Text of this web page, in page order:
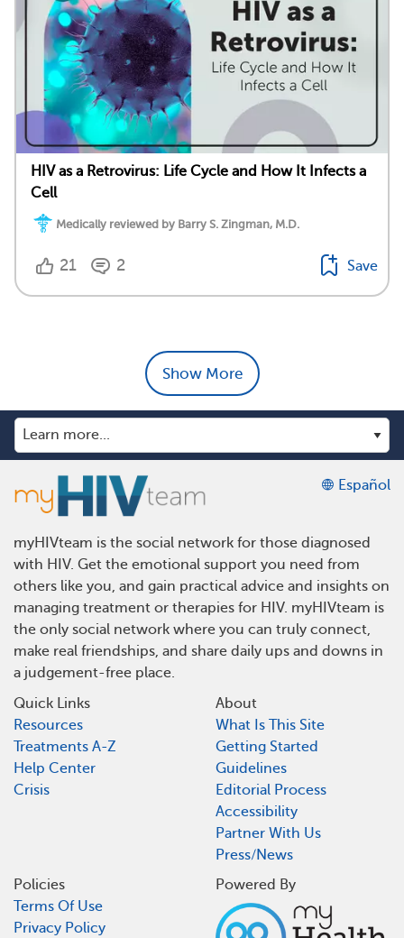
HIV as a Retrovirus: Life Cycle and How It Infects a
Cell
Medically reviewed by Barry S. Zingman, M.D.
21 2 Save
Show More
Español
myHIVteam is the social network for those diagnosed
with HIV. Get the emotional support you need from
others like you, and gain practical advice and insights on
managing treatment or therapies for HIV. myHIVteam is
the only social network where you can truly connect,
make real friendships, and share daily ups and downs in
a judgement-free place.
Quick Links
Resources
Treatments A-Z
Help Center
Crisis
About
What Is This Site
Getting Started
Guidelines
Editorial Process
Accessibility
Partner With Us
Press/News
Policies
Terms Of Use
Privacy Policy
Powered By